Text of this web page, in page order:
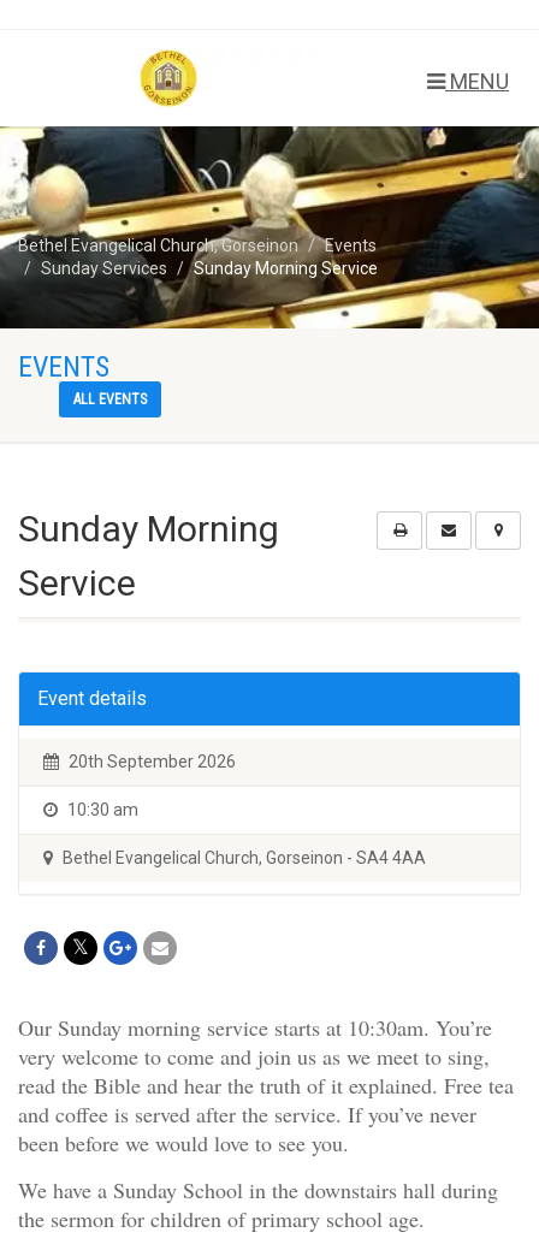
MENU
Bethel Evangelical Church, Gorseinon
Events
Sunday Services
Sunday Morning Service
EVENTS
ALL EVENTS
Sunday Morning
Service
Event details
20th September 2026
10:30 am
Bethel Evangelical Church, Gorseinon - SA4 4AA
Our Sunday morning service starts at 10:30am. You’re
very welcome to come and join us as we meet to sing,
read the Bible and hear the truth of it explained. Free tea
and coffee is served after the service. If you’ve never
been before we would love to see you.
We have a Sunday School in the downstairs hall during
the sermon for children of primary school age.